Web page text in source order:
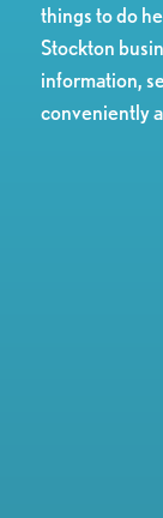
things to do
Stockton
information,
conveniently